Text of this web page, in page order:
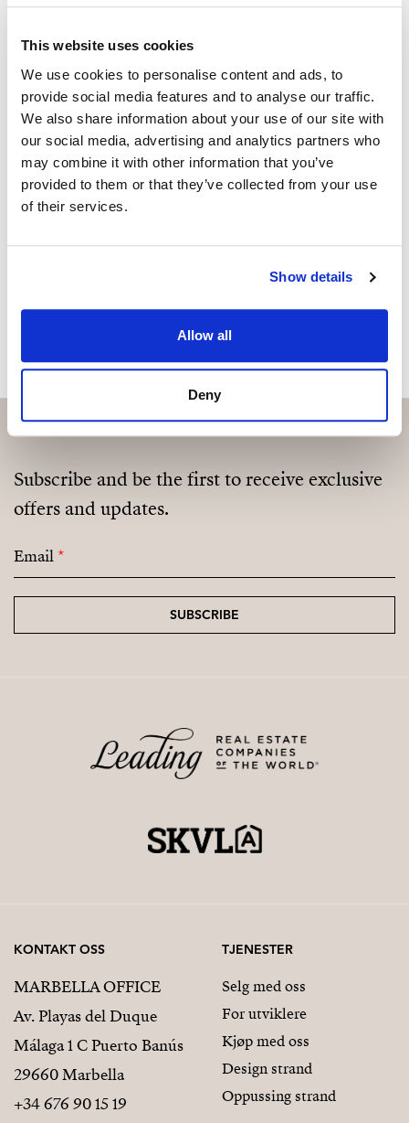
This website uses cookies
We use cookies to personalise content and ads, to
provide social media features and to analyse our traffic.
We also share information about your use of our site with
our social media, advertising and analytics partners who
may combine it with other information that you’ve
provided to them or that they’ve collected from your use
of their services.
Show details
Allow all
Deny
Independent Property Advisor
+34 683 528 094
Are you interested in this
property?
Please, contact me or fill your information and
we will contact you with the language you
viewings by Whats App free of charge.
MAKE CONTACT REQUEST
Subscribe and be the first to receive exclusive
offers and updates.
Email*
SUBSCRIBE
KONTAKT OSS
MARBELLA OFFICE
Av. Playas del Duque
Málaga 1 C Puerto Banús
29660 Marbella
+34 676 90 15 19
TJENESTER
Selg med oss
For utviklere
Kjøp med oss
Design strand
Oppussing strand